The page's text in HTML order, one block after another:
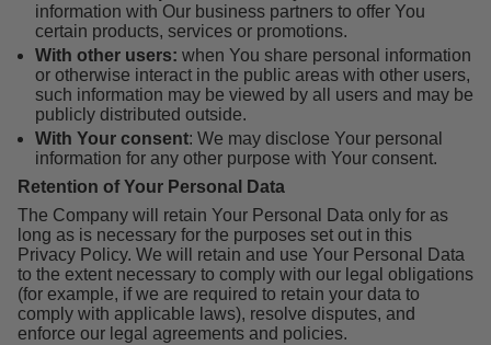
information with Our business partners to offer You
certain products, services or promotions.
With other users: when You share personal information
or otherwise interact in the public areas with other users,
such information may be viewed by all users and may be
publicly distributed outside.
With Your consent: We may disclose Your personal
information for any other purpose with Your consent.
Retention of Your Personal Data
The Company will retain Your Personal Data only for as
long as is necessary for the purposes set out in this
Privacy Policy. We will retain and use Your Personal Data
to the extent necessary to comply with our legal obligations
(for example, if we are required to retain your data to
comply with applicable laws), resolve disputes, and
enforce our legal agreements and policies.